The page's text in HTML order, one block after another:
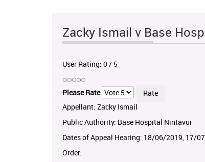
Zacky Ismail v Base
User Rating: 0/ 5
Please Rate
Appellant: Zacky Ismail
Public Authority: Base Hospital Nintavur
Dates of Appeal Hearing: 18/06/2019, 17/
Order: